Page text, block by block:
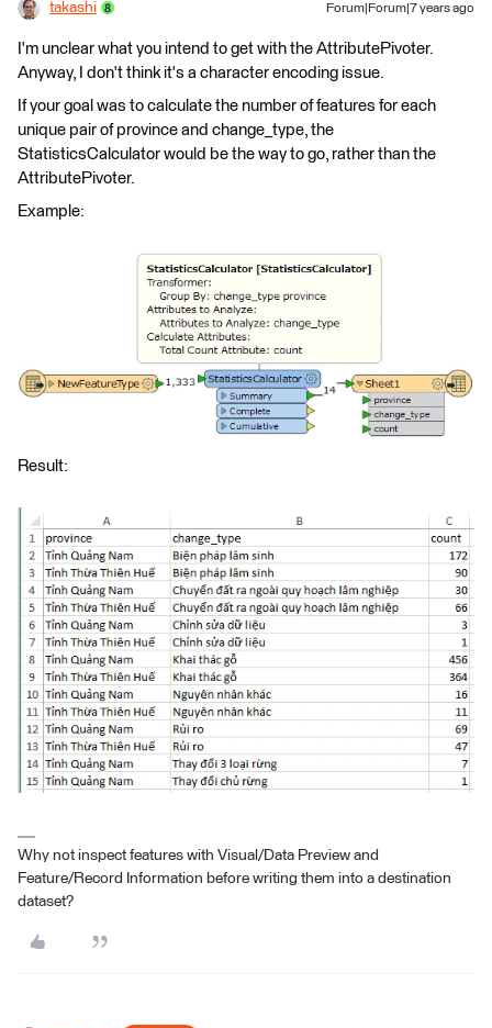
takashi Forum|Forum|7 years ago
I'm unclear what you intend to get with the AttributePivoter.
Anyway, I don't think it's a character encoding issue.
If your goal was to calculate the number of features for each
unique pair of province and change_type, the
StatisticsCalculator would be the way to go, rather than the
AttributePivoter.
Example:
Result:
Why not inspect features with Visual/Data Preview and
Feature/Record Information before writing them into a destination
dataset?